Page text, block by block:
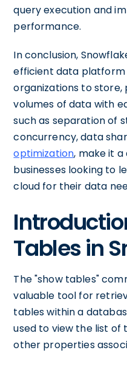
query execution and
performance.
In conclusion,
efficient data
organizations to store,
volumes of data with
such as separation of
concurrency, data
optimization, make it
businesses looking to
cloud for their data
Tables in
The "show tables"
valuable tool for
tables within a
used to view the list of
other properties